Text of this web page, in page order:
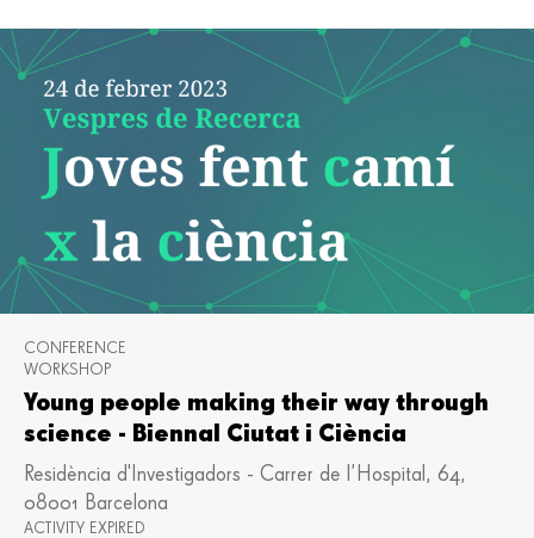
CONFERENCE
WORKSHOP
Young people making their way through
science - Biennal Ciutat i Ciència
Residència d'Investigadors - Carrer de l’Hospital, 64,
08001 Barcelona
ACTIVITY EXPIRED